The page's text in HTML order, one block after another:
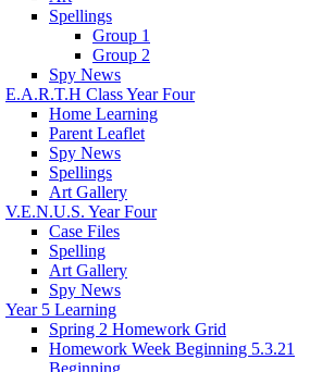
Spellings
Group 1
Group 2
Spy News
E.A.R.T.H Class Year Four
Home Learning
Parent Leaflet
Spy News
Spellings
Art Gallery
V.E.N.U.S. Year Four
Case Files
Spelling
Art Gallery
Spy News
Year 5 Learning
Spring 2 Homework Grid
Homework Week Beginning 5.3.21